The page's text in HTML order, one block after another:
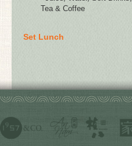
Tea & Coffee
Set Lunch